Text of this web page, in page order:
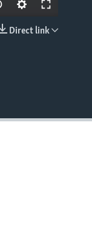
Direct link